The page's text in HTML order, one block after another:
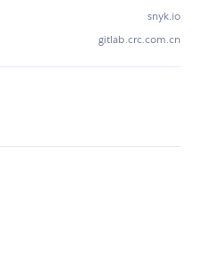
snyk.io
gitlab.crc.com.cn